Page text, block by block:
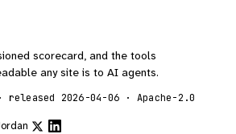
scorecard, and the tools
any site is to AI agents.
2026-04-06 · Apache-2.0